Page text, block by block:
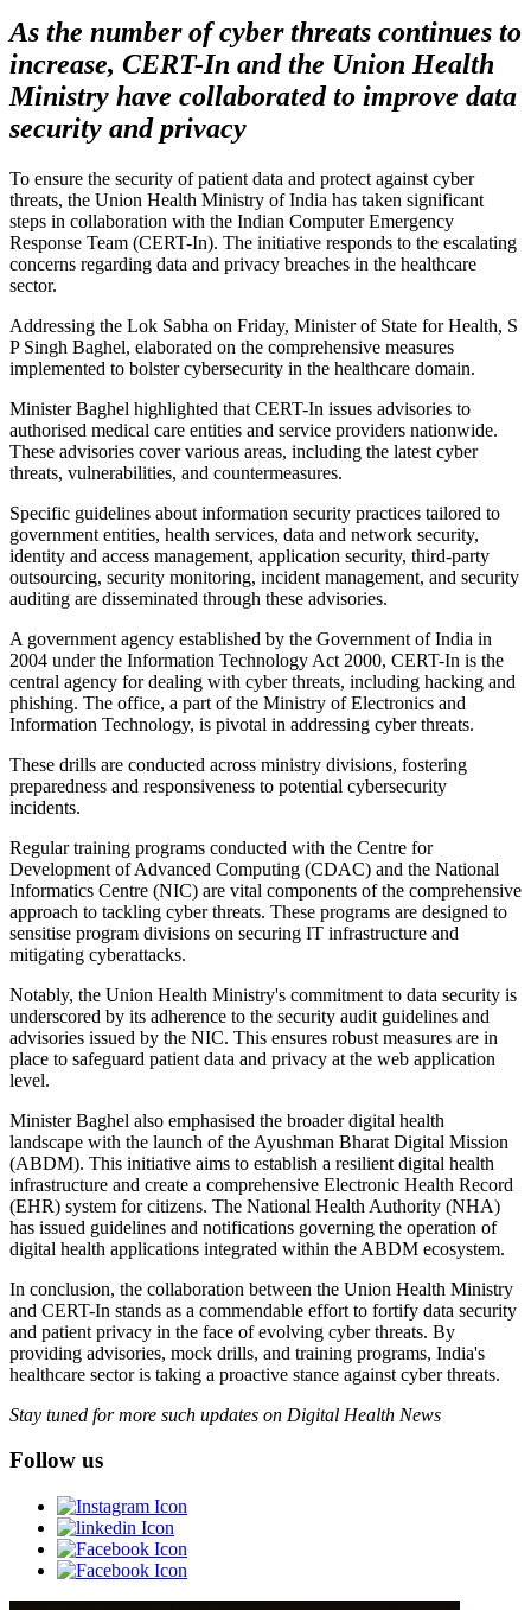
As the number of cyber threats continues to
increase, CERT-In and the Union Health
Ministry have collaborated to improve data
security and privacy
To ensure the security of patient data and protect against cyber
threats, the Union Health Ministry of India has taken significant
steps in collaboration with the Indian Computer Emergency
Response Team (CERT-In). The initiative responds to the escalating
concerns regarding data and privacy breaches in the healthcare
sector.
Addressing the Lok Sabha on Friday, Minister of State for Health, S
P Singh Baghel, elaborated on the comprehensive measures
implemented to bolster cybersecurity in the healthcare domain.
Minister Baghel highlighted that CERT-In issues advisories to
authorised medical care entities and service providers nationwide.
These advisories cover various areas, including the latest cyber
threats, vulnerabilities, and countermeasures.
Specific guidelines about information security practices tailored to
government entities, health services, data and network security,
identity and access management, application security, third-party
outsourcing, security monitoring, incident management, and security
auditing are disseminated through these advisories.
A government agency established by the Government of India in
2004 under the Information Technology Act 2000, CERT-In is the
central agency for dealing with cyber threats, including hacking and
phishing. The office, a part of the Ministry of Electronics and
Information Technology, is pivotal in addressing cyber threats.
These drills are conducted across ministry divisions, fostering
preparedness and responsiveness to potential cybersecurity
incidents.
Regular training programs conducted with the Centre for
Development of Advanced Computing (CDAC) and the National
Informatics Centre (NIC) are vital components of the comprehensive
approach to tackling cyber threats. These programs are designed to
sensitise program divisions on securing IT infrastructure and
mitigating cyberattacks.
Notably, the Union Health Ministry's commitment to data security is
underscored by its adherence to the security audit guidelines and
advisories issued by the NIC. This ensures robust measures are in
place to safeguard patient data and privacy at the web application
level.
Minister Baghel also emphasised the broader digital health
landscape with the launch of the Ayushman Bharat Digital Mission
(ABDM). This initiative aims to establish a resilient digital health
infrastructure and create a comprehensive Electronic Health Record
(EHR) system for citizens. The National Health Authority (NHA)
has issued guidelines and notifications governing the operation of
digital health applications integrated within the ABDM ecosystem.
In conclusion, the collaboration between the Union Health Ministry
and CERT-In stands as a commendable effort to fortify data security
and patient privacy in the face of evolving cyber threats. By
providing advisories, mock drills, and training programs, India's
healthcare sector is taking a proactive stance against cyber threats.
Stay tuned for more such updates on Digital Health News
Follow us